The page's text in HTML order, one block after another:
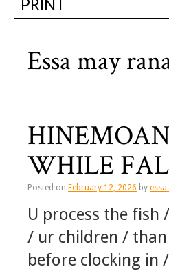
PRINT
Essa may
WHILE
Posted on February 12, 2026 by
U process the fish
/ ur children / than
before clocking in